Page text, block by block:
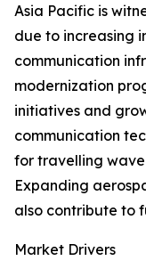
Asia Pacific is
due to increasing
communication
modernization
initiatives and
communication
for travelling
Expanding
also contribute to
Market Drivers